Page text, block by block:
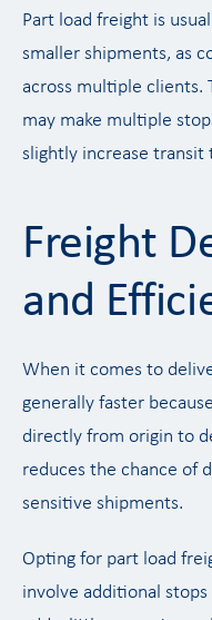
Part load freight is
smaller shipments, as
across multiple
may make multiple
slightly increase transit
Freight
and
When it comes to
generally faster
directly from origin to
reduces the chance of
sensitive shipments.
Opting for part load
involve additional